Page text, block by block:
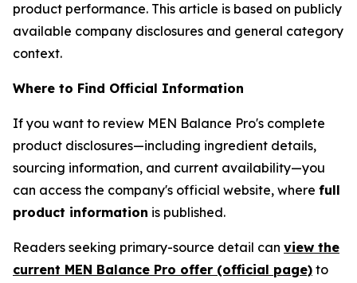
product performance. This article is based on publicly
available company disclosures and general category
context.
Where to Find Official Information
If you want to review MEN Balance Pro's complete
product disclosures—including ingredient details,
sourcing information, and current availability—you
can access the company's official website, where full
product information is published.
Readers seeking primary-source detail can view the
current MEN Balance Pro offer (official page) to